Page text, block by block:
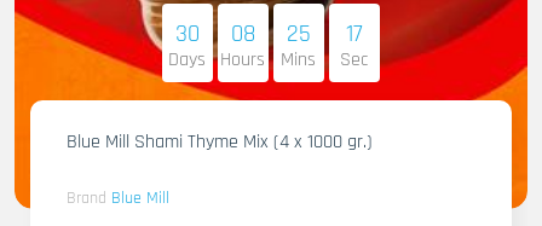
30
Days
08
Hours
25
Mins
16
Sec
Blue Mill Shami Thyme Mix (4 x 1000 gr.)
Brand Blue Mill